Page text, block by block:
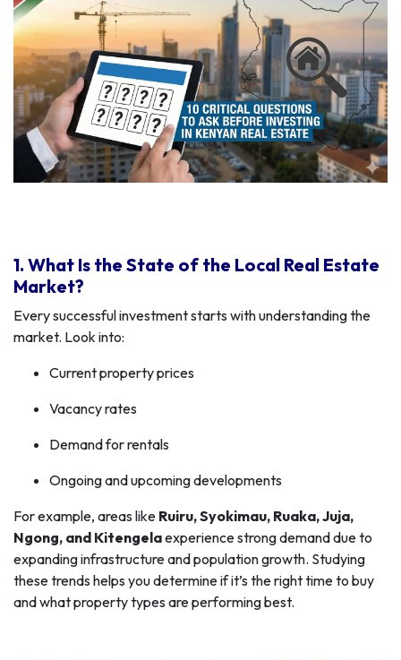
1. What Is the State of the Local Real Estate
Market?
Every successful investment starts with understanding the
market. Look into:
Current property prices
Vacancy rates
Demand for rentals
Ongoing and upcoming developments
For example, areas like Ruiru, Syokimau, Ruaka, Juja,
Ngong, and Kitengelaexperience strong demand due to
expanding infrastructure and population growth. Studying
these trends helps you determine if it’s the right time to buy
and what property types are performing best.